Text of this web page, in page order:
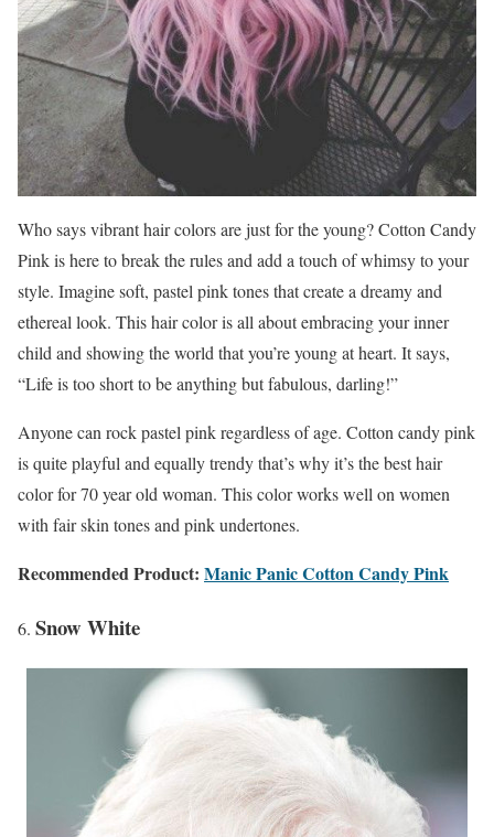
Who says vibrant hair colors are just for the young? Cotton Candy
Pink is here to break the rules and add a touch of whimsy to your
style. Imagine soft, pastel pink tones that create a dreamy and
ethereal look. This hair color is all about embracing your inner
child and showing the world that you’re young at heart. It says,
“Life is too short to be anything but fabulous, darling!”
Anyone can rock pastel pink regardless of age. Cotton candy pink
is quite playful and equally trendy that’s why it’s the best hair
color for 70 year old woman. This color works well on women
with fair skin tones and pink undertones.
Recommended Product: Manic Panic Cotton Candy Pink
Snow White